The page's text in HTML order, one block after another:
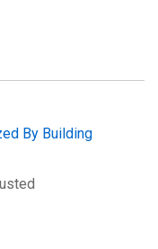
By Building